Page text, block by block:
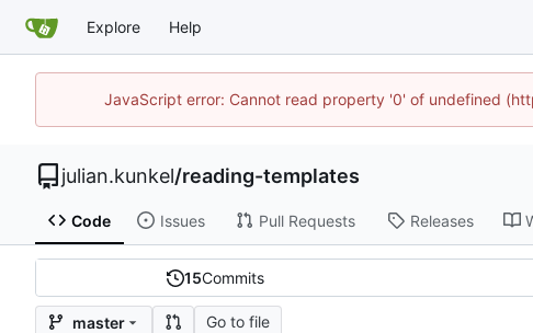
Explore Help
JavaScript error: Cannot read property '0' of undefined
julian.kunkel/reading-templates
Code Issues Pull Requests Releases
15Commits
master Go to file